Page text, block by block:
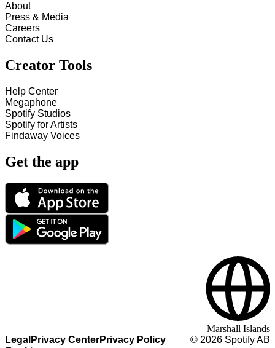
About
Press & Media
Careers
Contact Us
Creator Tools
Help Center
Megaphone
Spotify Studios
Spotify for Artists
Findaway Voices
Get the app
Legal Privacy CenterPrivacy Policy
© 2026 Spotify AB
Marshall Islands